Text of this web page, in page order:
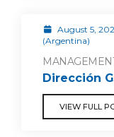
August 5,
(Argentina)
Dirección
VIEW FULL